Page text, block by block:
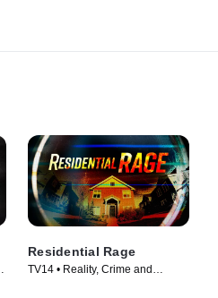
Residential Rage
TV14 • Reality, Crime and